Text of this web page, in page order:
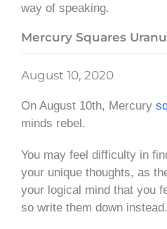
way of speaking.
Mercury Squares
August 10, 2020
On August 10th, Mercury
minds rebel.
You may feel difficulty in
your unique thoughts, as
your logical mind that you
so write them down instead.